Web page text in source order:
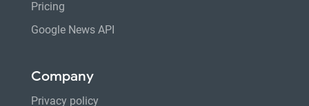
Pricing
Google News API
Company
Privacy policy